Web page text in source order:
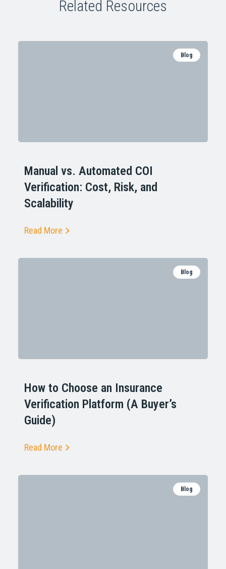
Related Resources
Blog
Manual vs. Automated COI
Verification: Cost, Risk, and
Scalability
Read More
Blog
How to Choose an Insurance
Verification Platform (A Buyer’s
Guide)
Read More
Blog